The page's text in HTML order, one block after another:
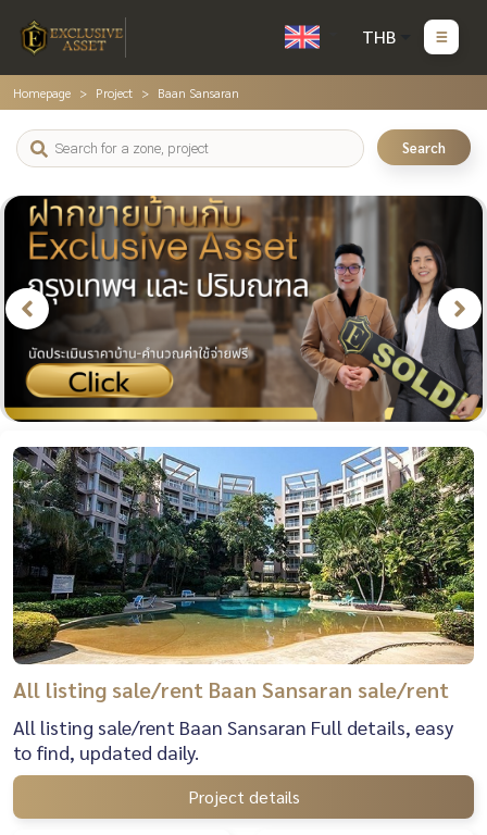
THB
Homepage Project Baan Sansaran
Search
All listing sale/rent Baan Sansaran sale/rent
All listing sale/rent Baan Sansaran Full details, easy
to find, updated daily.
Project details